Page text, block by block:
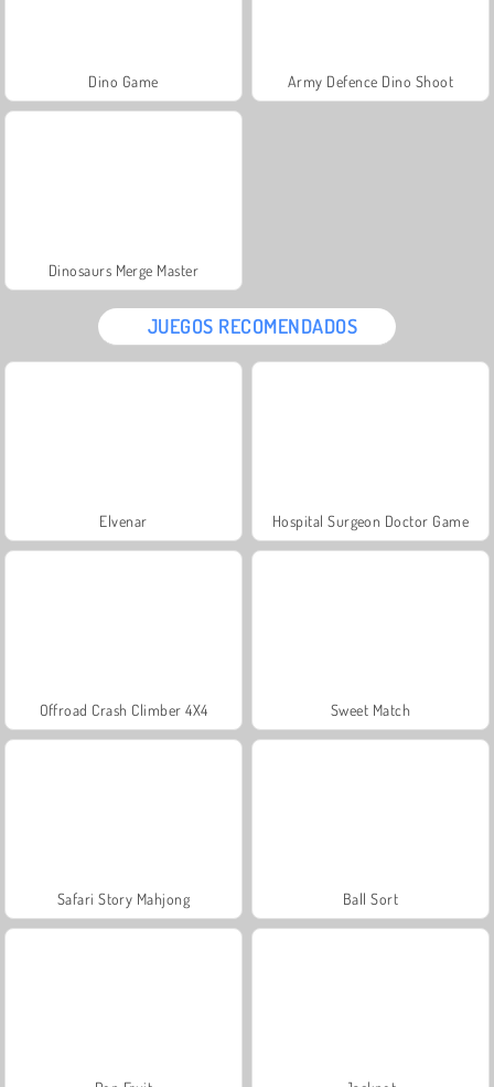
Dino Game Army Defence Dino Shoot
Dinosaurs Merge Master
JUEGOS RECOMENDADOS
Elvenar Hospital Surgeon Doctor Game
Offroad Crash Climber 4X4 Sweet Match
Safari Story Mahjong Ball Sort